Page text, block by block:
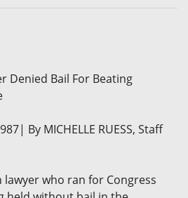
Denied Bail For Beating
By MICHELLE RUESS, Staff
lawyer who ran for Congress